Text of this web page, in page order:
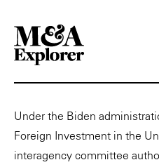
Under the Biden
Foreign Investment in the
interagency committee